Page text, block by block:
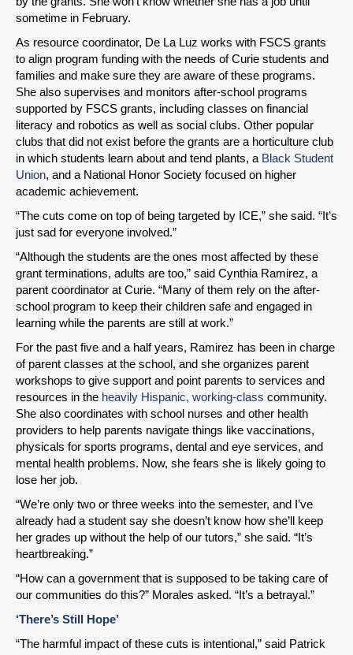
sometime in February.
As resource coordinator, De La Luz works with FSCS grants
to align program funding with the needs of Curie students and
families and make sure they are aware of these programs.
She also supervises and monitors after-school programs
supported by FSCS grants, including classes on financial
literacy and robotics as well as social clubs. Other popular
clubs that did not exist before the grants are a horticulture club
in which students learn about and tend plants, a Black Student
Union, and a National Honor Society focused on higher
academic achievement.
“The cuts come on top of being targeted by ICE,” she said. “It’s
just sad for everyone involved.”
“Although the students are the ones most affected by these
grant terminations, adults are too,” said Cynthia Ramirez, a
parent coordinator at Curie. “Many of them rely on the after-
school program to keep their children safe and engaged in
learning while the parents are still at work.”
For the past five and a half years, Ramirez has been in charge
of parent classes at the school, and she organizes parent
workshops to give support and point parents to services and
resources in the heavily Hispanic, working-class community.
She also coordinates with school nurses and other health
providers to help parents navigate things like vaccinations,
physicals for sports programs, dental and eye services, and
mental health problems. Now, she fears she is likely going to
lose her job.
“We’re only two or three weeks into the semester, and I’ve
already had a student say she doesn’t know how she’ll keep
her grades up without the help of our tutors,” she said. “It’s
heartbreaking.”
“How can a government that is supposed to be taking care of
our communities do this?” Morales asked. “It’s a betrayal.”
‘There’s Still Hope’
“The harmful impact of these cuts is intentional,” said Patrick